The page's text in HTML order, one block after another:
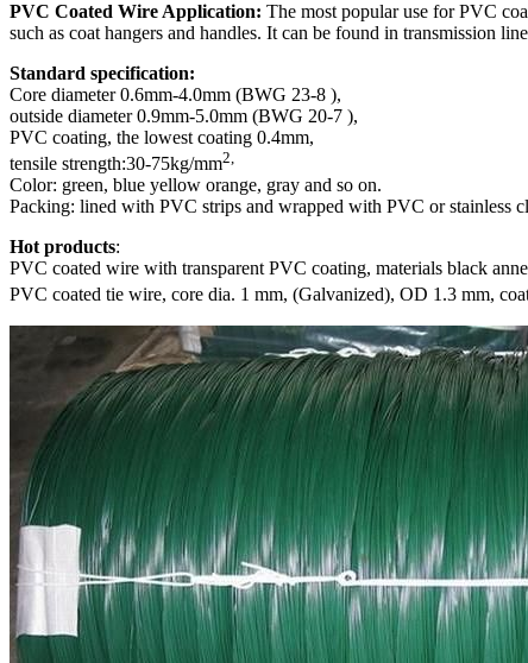
PVC Coated Wire Application: The most popular use for PVC
such as coat hangers and handles. It can be found in transmission
Standard specification:
Core diameter 0.6mm-4.0mm (BWG 23-8 ),
outside diameter 0.9mm-5.0mm (BWG 20-7 ),
PVC coating, the lowest coating 0.4mm,
tensile strength:30-75kg/mm2,
Color: green, blue yellow orange, gray and so on.
Packing: lined with PVC strips and wrapped with PVC or stainless
Hot products:
PVC coated wire with transparent PVC coating, materials black
PVC coated tie wire, core dia. 1 mm, (Galvanized), OD 1.3 mm,